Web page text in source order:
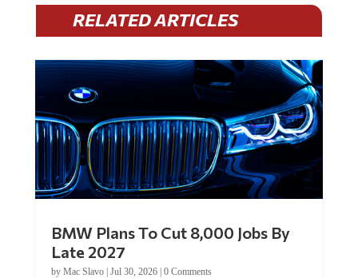
RELATED ARTICLES
BMW Plans To Cut 8,000 Jobs By
Late 2027
by Mac Slavo| Jul 30, 2026| 0 Comments